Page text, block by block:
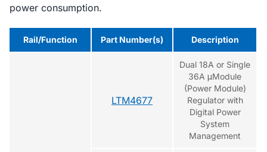
power consumption.
Rail/Function Part Number(s) Description
LTM4677
Dual 18A or Single
36A μModule
(Power Module)
Regulator with
Digital Power
System
Management